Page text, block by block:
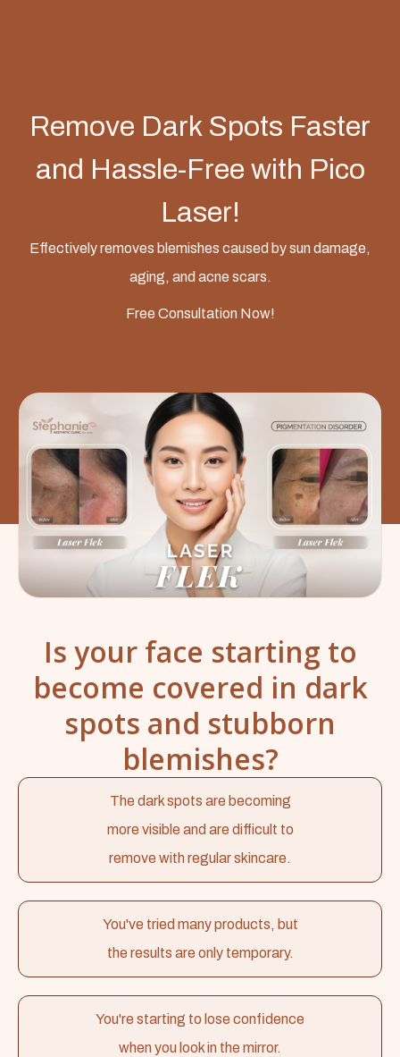
Remove Dark Spots Faster
and Hassle-Free with Pico
Laser!
Effectively removes blemishes caused by sun damage,
aging, and acne scars.
Free Consultation Now!
Is your face starting to
become covered in dark
spots and stubborn
blemishes?
The dark spots are becoming
more visible and are difficult to
remove with regular skincare.
You've tried many products, but
the results are only temporary.
You're starting to lose confidence
when you look in the mirror.